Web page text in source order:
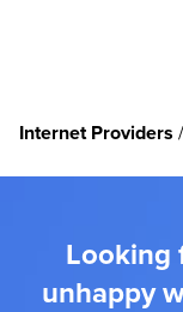
Internet Providers
Looking
unhappy